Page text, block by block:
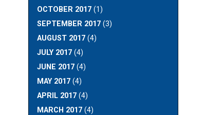
OCTOBER 2017(1)
SEPTEMBER 2017(3)
AUGUST 2017(4)
JULY 2017(4)
JUNE 2017(4)
MAY 2017(4)
APRIL 2017(4)
MARCH 2017(4)